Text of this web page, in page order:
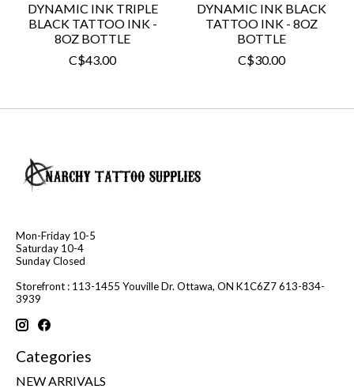
DYNAMIC INK TRIPLE
BLACK TATTOO INK -
8OZ BOTTLE
C$43.00
DYNAMIC INK BLACK
TATTOO INK - 8OZ
BOTTLE
C$30.00
Mon-Friday 10-5
Saturday 10-4
Sunday Closed
Storefront : 113-1455 Youville Dr. Ottawa, ON K1C6Z7 613-834-
3939
Categories
NEW ARRIVALS